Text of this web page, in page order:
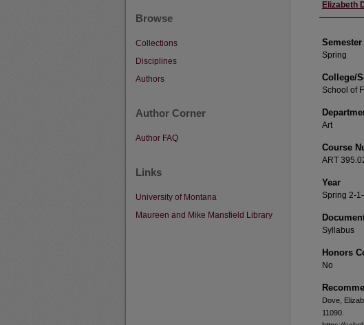
Elizabeth
Semester
Spring
College/
School of
Art
Course
ART
Year
Spring 2-
Syllabus
Honors
No
Dove,
11090.
Browse
Collections
Disciplines
Authors
Author Corner
Author FAQ
Links
University of Montana
Maureen and Mike Mansfield Library